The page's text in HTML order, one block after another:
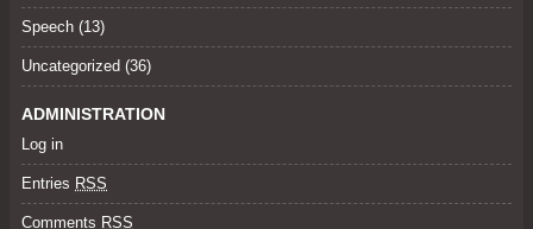
Speech (13)
Uncategorized (36)
ADMINISTRATION
Log in
Entries RSS
Comments RSS